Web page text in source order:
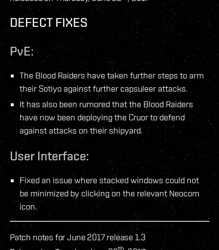
DEFECT FIXES
PvE:
The Blood Raiders have taken further steps to arm
their Sotiyo against further capsuleer attacks.
It has also been rumored that the Blood Raiders
have now been deploying the Cruor to defend
against attacks on their shipyard.
User Interface:
Fixed an issue where stacked windows could not
be minimized by clicking on the relevant Neocom
icon.
Patch notes for June 2017 release 1.3